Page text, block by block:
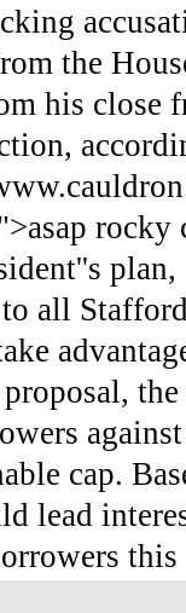
the
his close
rocky
all
cap.
lead